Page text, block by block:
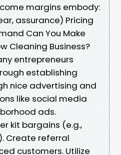
margins embody:
assurance) Pricing
Can You Make
Cleaning Business?
entrepreneurs
establishing
nice advertising and
like social media
ads.
kit bargains (e.g.,
Create referral
customers. Utilize